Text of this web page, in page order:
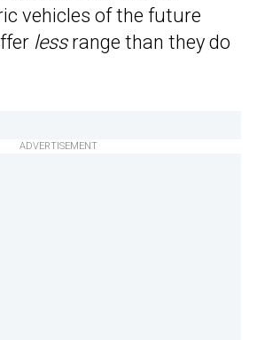
vehicles of the future
lessrange than they do
ADVERTISEMENT